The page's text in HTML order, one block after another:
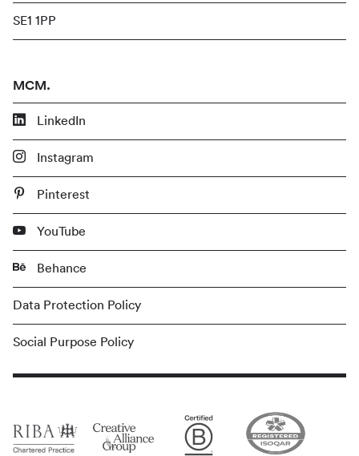
SE1 1PP
MCM.
LinkedIn
Instagram
Pinterest
YouTube
Behance
Data Protection Policy
Social Purpose Policy